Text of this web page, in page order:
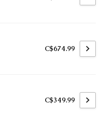
C$674.99
C$349.99